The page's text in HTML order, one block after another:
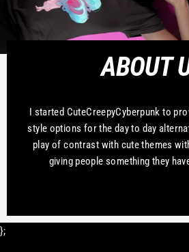
ABOUT
I started CuteCreepyCyberpunk to
style options for the day to day
play of contrast with cute themes
giving people something they
};